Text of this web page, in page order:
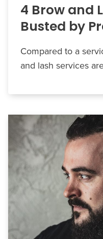
4 Brow and
Busted by
Compared to a
and lash services